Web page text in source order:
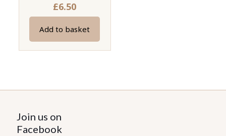
£6.50
Add to basket
Join us on
Facebook